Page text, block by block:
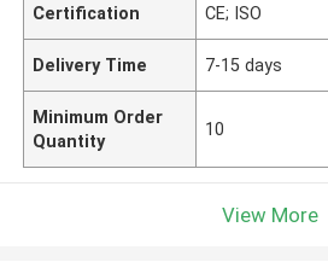
Certification CE; ISO
Delivery Time 7-15 days
Minimum Order
Quantity
10
View More